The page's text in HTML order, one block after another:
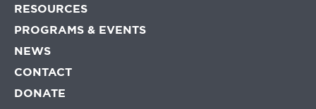
RESOURCES
PROGRAMS & EVENTS
NEWS
CONTACT
DONATE